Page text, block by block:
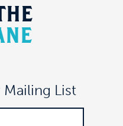
List